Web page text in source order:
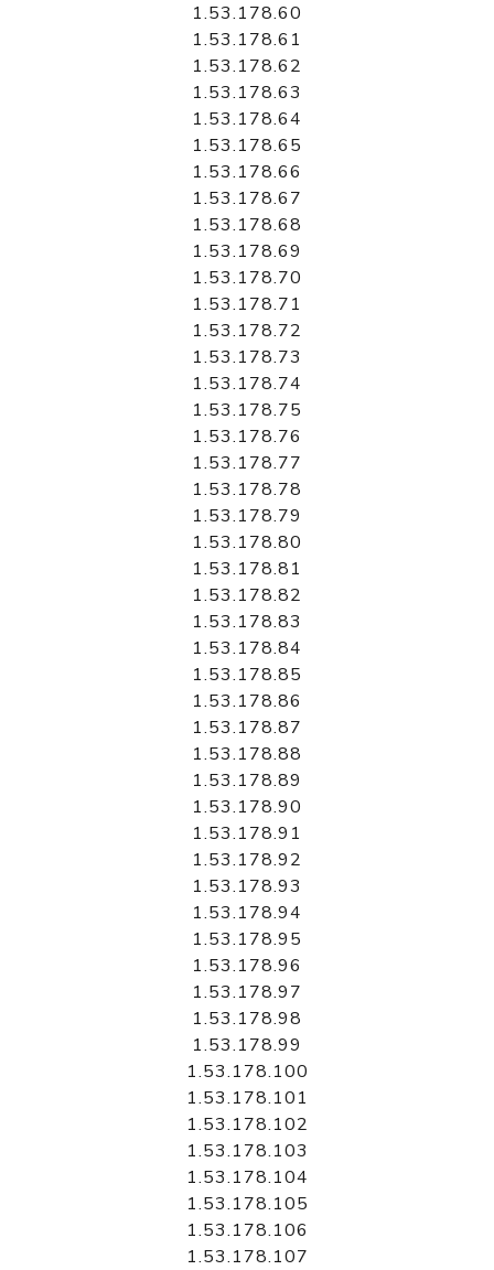
1.53.178.60
1.53.178.61
1.53.178.62
1.53.178.63
1.53.178.64
1.53.178.65
1.53.178.66
1.53.178.67
1.53.178.68
1.53.178.69
1.53.178.70
1.53.178.71
1.53.178.72
1.53.178.73
1.53.178.74
1.53.178.75
1.53.178.76
1.53.178.77
1.53.178.78
1.53.178.79
1.53.178.80
1.53.178.81
1.53.178.82
1.53.178.83
1.53.178.84
1.53.178.85
1.53.178.86
1.53.178.87
1.53.178.88
1.53.178.89
1.53.178.90
1.53.178.91
1.53.178.92
1.53.178.93
1.53.178.94
1.53.178.95
1.53.178.96
1.53.178.97
1.53.178.98
1.53.178.99
1.53.178.100
1.53.178.101
1.53.178.102
1.53.178.103
1.53.178.104
1.53.178.105
1.53.178.106
1.53.178.107